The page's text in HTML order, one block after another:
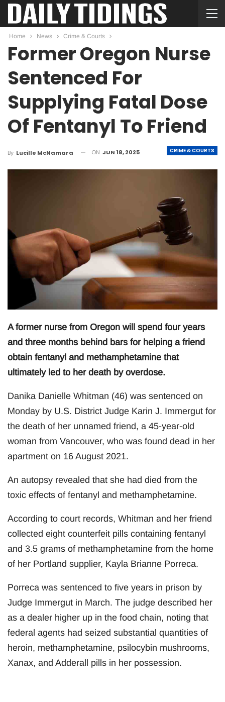
Home News Crime & Courts
Former Oregon Nurse
Sentenced For
Supplying Fatal Dose
Of Fentanyl To Friend
CRIME & COURTS
By Lucille McNamara ON JUN 18, 2025
A former nurse from Oregon will spend four years
and three months behind bars for helping a friend
obtain fentanyl and methamphetamine that
ultimately led to her death by overdose.
Danika Danielle Whitman (46) was sentenced on
Monday by U.S. District Judge Karin J. Immergut for
the death of her unnamed friend, a 45-year-old
woman from Vancouver, who was found dead in her
apartment on 16 August 2021.
An autopsy revealed that she had died from the
toxic effects of fentanyl and methamphetamine.
According to court records, Whitman and her friend
collected eight counterfeit pills containing fentanyl
and 3.5 grams of methamphetamine from the home
of her Portland supplier, Kayla Brianne Porreca.
Porreca was sentenced to five years in prison by
Judge Immergut in March. The judge described her
as a dealer higher up in the food chain, noting that
federal agents had seized substantial quantities of
heroin, methamphetamine, psilocybin mushrooms,
Xanax, and Adderall pills in her possession.